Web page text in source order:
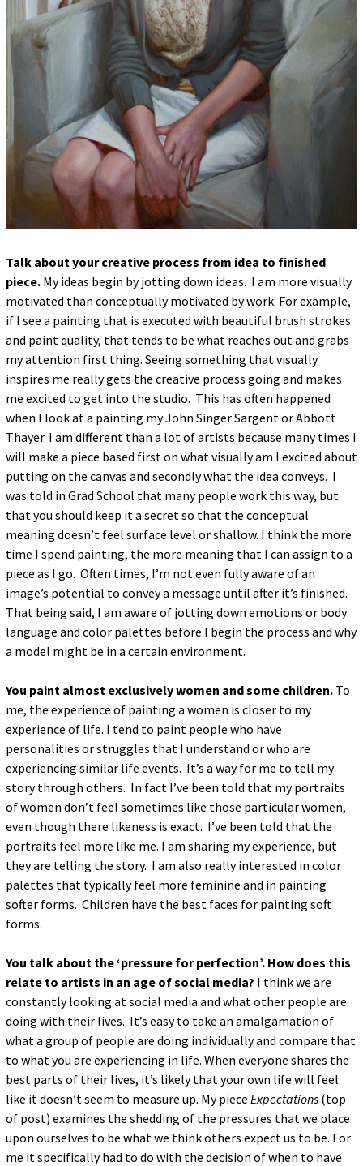
Talk about your creative process from idea to finished
piece.My ideas begin by jotting down ideas. I am more visually
motivated than conceptually motivated by work. For example,
if I see a painting that is executed with beautiful brush strokes
and paint quality, that tends to be what reaches out and grabs
my attention first thing. Seeing something that visually
inspires me really gets the creative process going and makes
me excited to get into the studio. This has often happened
when I look at a painting my John Singer Sargent or Abbott
Thayer. I am different than a lot of artists because many times I
will make a piece based first on what visually am I excited about
putting on the canvas and secondly what the idea conveys. I
was told in Grad School that many people work this way, but
that you should keep it a secret so that the conceptual
meaning doesn’t feel surface level or shallow. I think the more
time I spend painting, the more meaning that I can assign to a
piece as I go. Often times, I’m not even fully aware of an
image’s potential to convey a message until after it’s finished.
That being said, I am aware of jotting down emotions or body
language and color palettes before I begin the process and why
a model might be in a certain environment.
You paint almost exclusively women and some children.To
me, the experience of painting a women is closer to my
experience of life. I tend to paint people who have
personalities or struggles that I understand or who are
experiencing similar life events. It’s a way for me to tell my
story through others. In fact I’ve been told that my portraits
of women don’t feel sometimes like those particular women,
even though there likeness is exact. I’ve been told that the
portraits feel more like me. I am sharing my experience, but
they are telling the story. I am also really interested in color
palettes that typically feel more feminine and in painting
softer forms. Children have the best faces for painting soft
forms.
You talk about the ‘pressure for perfection’. How does this
relate to artists in an age of social media? I think we are
constantly looking at social media and what other people are
doing with their lives. It’s easy to take an amalgamation of
what a group of people are doing individually and compare that
to what you are experiencing in life. When everyone shares the
best parts of their lives, it’s likely that your own life will feel
like it doesn’t seem to measure up. My piece Expectations(top
of post) examines the shedding of the pressures that we place
upon ourselves to be what we think others expect us to be. For
me it specifically had to do with the decision of when to have